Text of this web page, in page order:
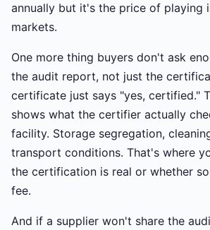
annually but it's the price of playing
markets.
One more thing buyers don't ask
the audit report, not just the
certificate just says "yes, certified."
shows what the certifier actually
facility. Storage segregation,
transport conditions. That's where
the certification is real or whether
fee.
And if a supplier won't share the